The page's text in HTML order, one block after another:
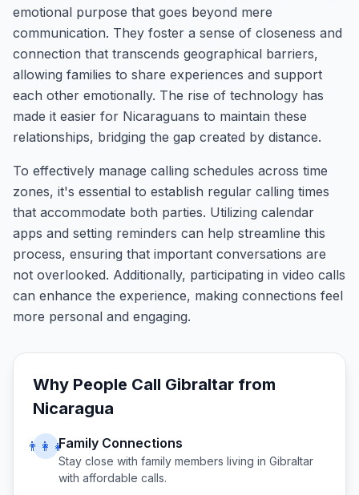
emotional purpose that goes beyond mere
communication. They foster a sense of closeness and
connection that transcends geographical barriers,
allowing families to share experiences and support
each other emotionally. The rise of technology has
made it easier for Nicaraguans to maintain these
relationships, bridging the gap created by distance.
To effectively manage calling schedules across time
zones, it's essential to establish regular calling times
that accommodate both parties. Utilizing calendar
apps and setting reminders can help streamline this
process, ensuring that important conversations are
not overlooked. Additionally, participating in video calls
can enhance the experience, making connections feel
more personal and engaging.
Why People Call Gibraltar from
Nicaragua
👨‍👩‍👧Family Connections
Stay close with family members living in Gibraltar
with affordable calls.